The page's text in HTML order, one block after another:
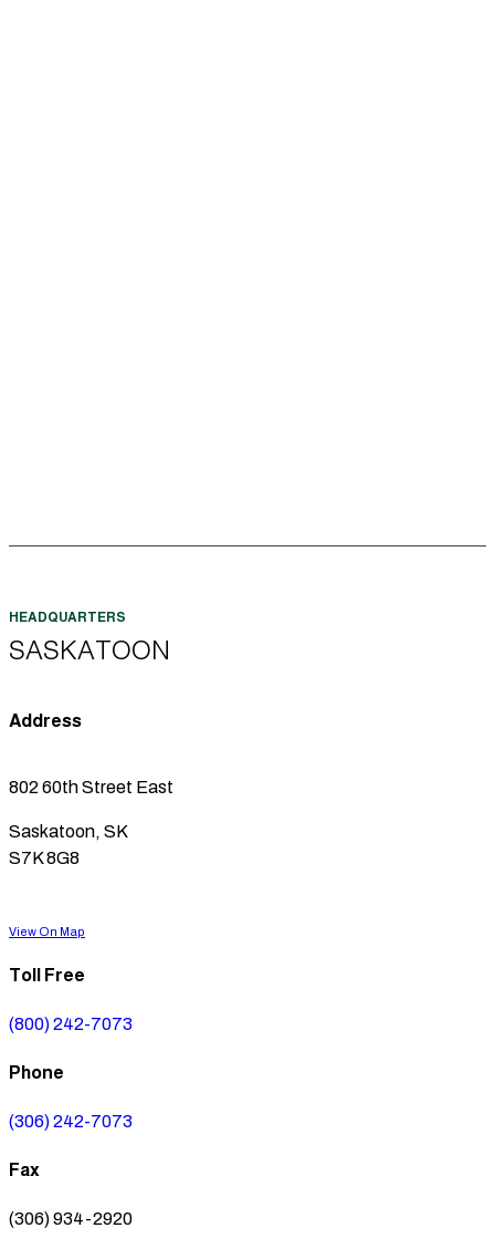
SASKATOON
Address
802 60th Street East
Saskatoon, SK
S7K 8G8
View On Map
Toll Free
(800) 242-7073
Phone
(306) 242-7073
Fax
(306) 934-2920